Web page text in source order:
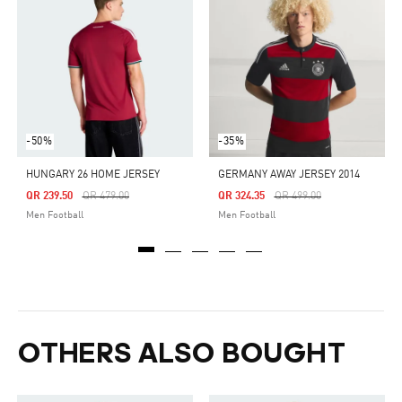
-50%
HUNGARY 26 HOME JERSEY
Price Reduced From
QR 479.00To
QR 239.50
Men Football
-35%
GERMANY AWAY JERSEY 2014
Price Reduced From
QR 499.00To
QR 324.35
Men Football
OTHERS ALSO BOUGHT